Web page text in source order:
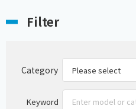
Filter
Category
Keyword